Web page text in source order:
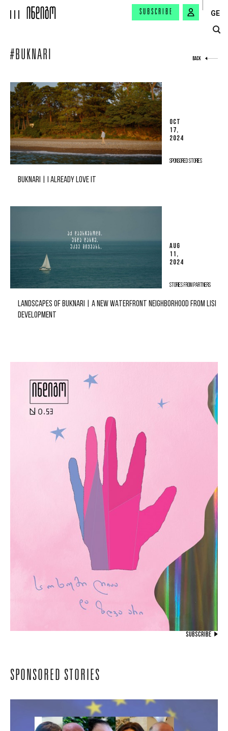
SUBSCRIBE GE
#BUKNARI BACK
OCT
17,
2024
SPONSORED STORIES
BUKNARI | I ALREADY LOVE IT
AUG
11,
2024
STORIES FROM PARTNERS
LANDSCAPES OF BUKNARI | A NEW WATERFRONT NEIGHBORHOOD FROM LISI
DEVELOPMENT
SUBSCRIBE
SPONSORED STORIES